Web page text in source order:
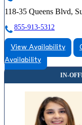
118-35 Queens Blvd,
855-913-5312
View Availability
Availability